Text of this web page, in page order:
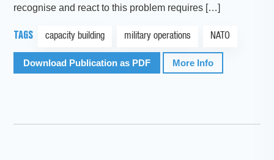
recognise and react to this problem requires […]
TAGS capacity building military operations NATO
Download Publication as PDF More Info